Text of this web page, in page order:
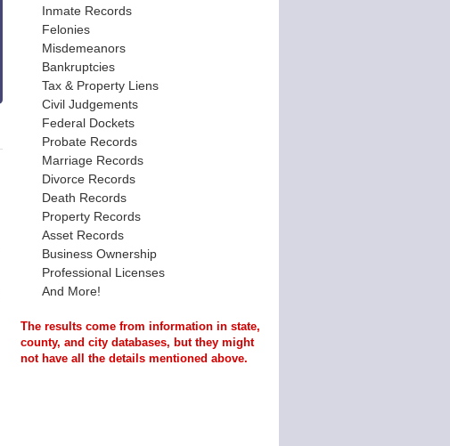
Inmate Records
Felonies
Misdemeanors
Bankruptcies
Tax & Property Liens
Civil Judgements
Federal Dockets
Probate Records
Marriage Records
Divorce Records
Death Records
Property Records
Asset Records
Business Ownership
Professional Licenses
And More!
The results come from information in state,
county, and city databases, but they might
not have all the details mentioned above.